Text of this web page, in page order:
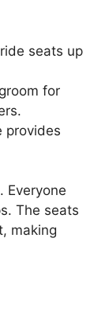
seats up
for
provides
. Everyone
The seats
making